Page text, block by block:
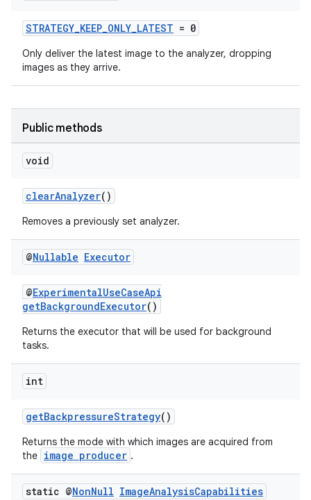
STRATEGY_KEEP_ONLY_LATEST = 0
Only deliver the latest image to the analyzer, dropping
images as they arrive.
Public methods
void
clearAnalyzer()
Removes a previously set analyzer.
@Nullable Executor
@ExperimentalUseCaseApi
getBackgroundExecutor()
Returns the executor that will be used for background
tasks.
int
getBackpressureStrategy()
Returns the mode with which images are acquired from
the image producer .
static @NonNull ImageAnalysisCapabilities